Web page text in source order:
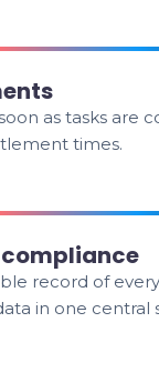
as tasks are
times.
record of
in one central